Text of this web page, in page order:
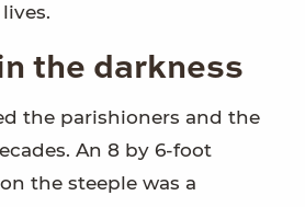
the darkness
the parishioners and the
An 8 by 6-foot
the steeple was a